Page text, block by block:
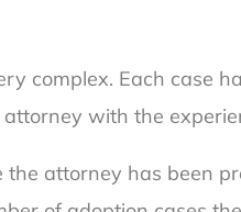
complex. Each case
with the
the attorney has been